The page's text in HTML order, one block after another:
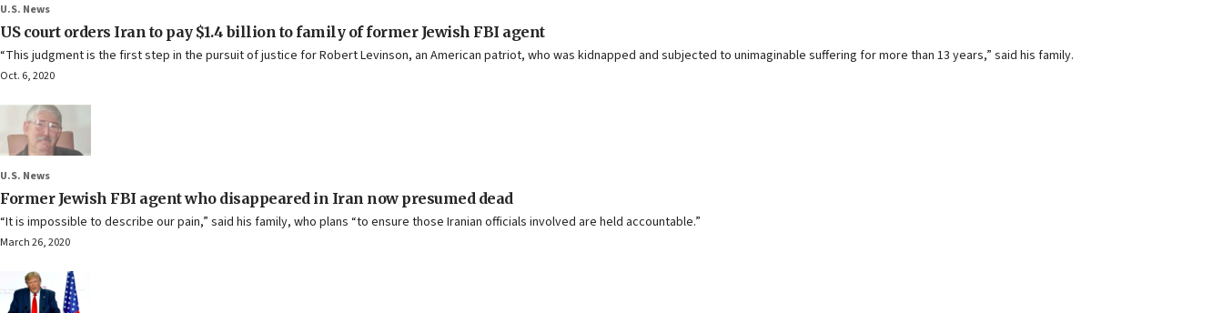
U.S. News
US court orders Iran to pay $1.4 billion to family of former Jewish FBI agent
“This judgment is the first step in the pursuit of justice for Robert Levinson, an American patriot, who was kidnapped and subjected to unimaginable suffering for more than 13 years,” said his family.
Oct. 6, 2020
U.S. News
Former Jewish FBI agent who disappeared in Iran now presumed dead
“It is impossible to describe our pain,” said his family, who plans “to ensure those Iranian officials involved are held accountable.”
March 26, 2020